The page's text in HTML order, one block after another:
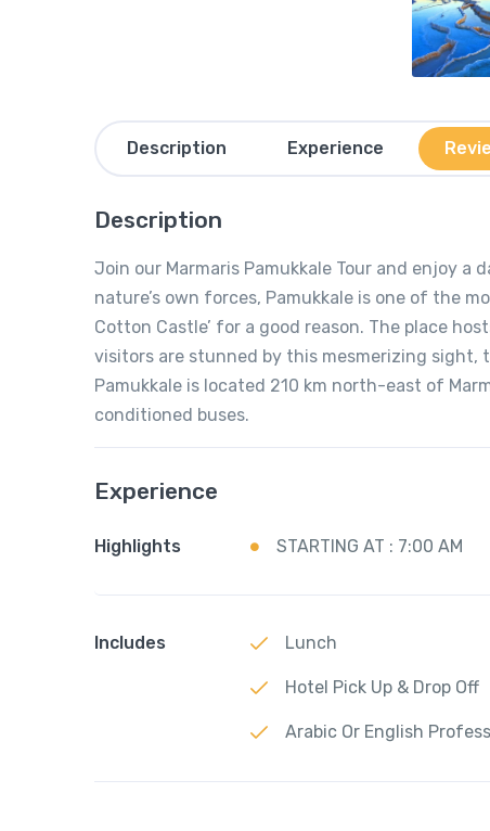
Description Experience
Description
Join our Marmaris Pamukkale Tour and enjoy
nature’s own forces, Pamukkale is one of the
Cotton Castle’ for a good reason. The place
visitors are stunned by this mesmerizing sight,
Pamukkale is located 210 km north-east of
conditioned buses.
Experience
Highlights STARTING AT : 7:00 AM
Includes Lunch
Hotel Pick Up & Drop Off
Arabic Or English